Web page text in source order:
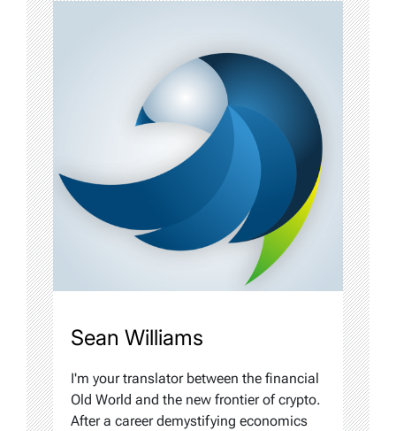
Sean Williams
I'm your translator between the financial
Old World and the new frontier of crypto.
After a career demystifying economics